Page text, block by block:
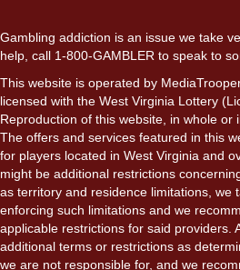
Gambling addiction is an issue we take
help, call 1-800-GAMBLER to speak to
This website is operated by
licensed with the West Virginia Lottery
Reproduction of this website, in whole or
The offers and services featured in this
for players located in West Virginia and
might be additional restrictions
as territory and residence limitations, we
enforcing such limitations and we
applicable restrictions for said providers.
additional terms or restrictions as
we are not responsible for, and we